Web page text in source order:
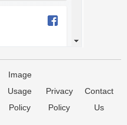
Image
Usage
Policy
Privacy
Policy
Contact
Us